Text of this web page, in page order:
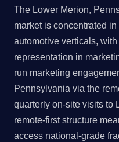
The Lower Merion,
market is concentrated
automotive verticals,
representation in
run marketing
Pennsylvania via the
quarterly on-site visits to
remote-first structure
access national-grade